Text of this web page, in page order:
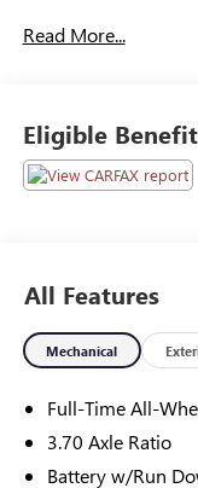
Read More...
Eligible
All Features
Mechanical
Full-Time All-
3.70 Axle Ratio
Battery w/Run